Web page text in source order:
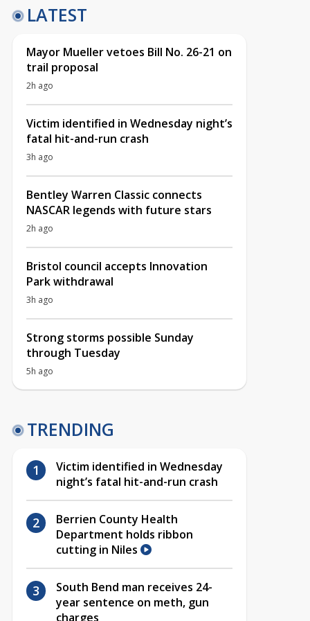
LATEST
Mayor Mueller vetoes Bill No. 26-21 on
trail proposal
2h ago
Victim identified in Wednesday night’s
fatal hit-and-run crash
3h ago
Bentley Warren Classic connects
NASCAR legends with future stars
2h ago
Bristol council accepts Innovation
Park withdrawal
3h ago
Strong storms possible Sunday
through Tuesday
5h ago
TRENDING
Victim identified in Wednesday
night’s fatal hit-and-run crash
Berrien County Health
Department holds ribbon
cutting in Niles
South Bend man receives 24-
year sentence on meth, gun
charges